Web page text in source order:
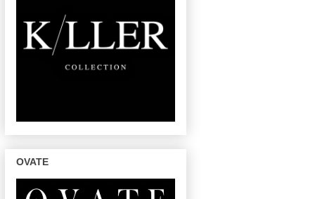
OVATE